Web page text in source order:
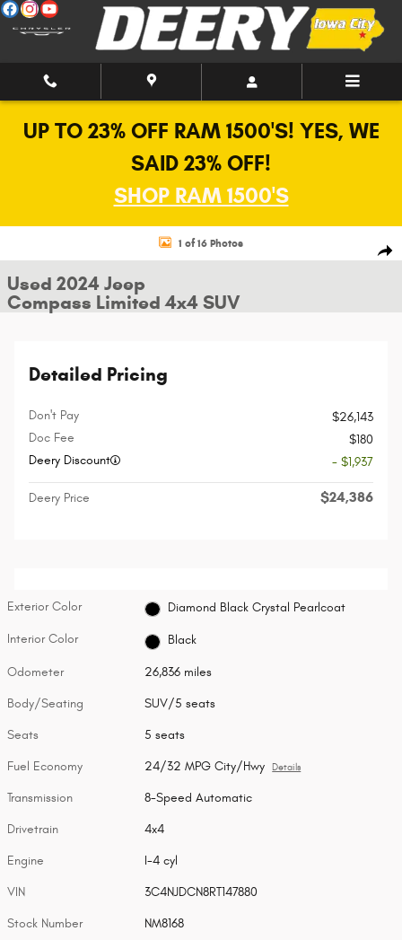
Skip to main content
UP TO 23% OFF RAM 1500'S! YES, WE
SAID 23% OFF!
SHOP RAM 1500'S
Used 2024 Jeep Compass Limited 4x4 SUV Photo 1 of 16
1 of 16 Photos
Used 2024 Jeep
Compass Limited 4x4 SUV
Detailed Pricing
Don't Pay
$26,143
Doc Fee
$180
Deery Discount
- $1,937
Deery Price $24,386
Exterior Color Diamond Black Crystal Pearlcoat
Interior Color Black
Odometer 26,836 miles
Body/Seating SUV/5 seats
Seats 5 seats
Fuel Economy 24/32 MPG City/Hwy Details
Transmission 8-Speed Automatic
Drivetrain 4x4
Engine I-4 cyl
VIN 3C4NJDCN8RT147880
Stock Number NM8168